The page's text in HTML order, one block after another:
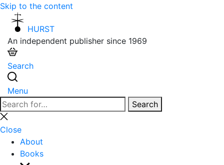
Skip to the content
HURST
An independent publisher since 1969
Search
Menu
Search
for:
Search
Close
search
Close
About
Books